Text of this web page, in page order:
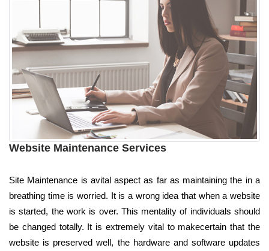
Website Maintenance Services
Site Maintenance is avital aspect as far as maintaining the in a
breathing time is worried. It is a wrong idea that when a website
is started, the work is over. This mentality of individuals should
be changed totally. It is extremely vital to makecertain that the
website is preserved well, the hardware and software updates